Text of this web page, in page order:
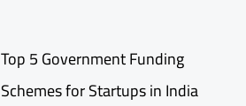
Top 5 Government Funding
Schemes for Startups in India